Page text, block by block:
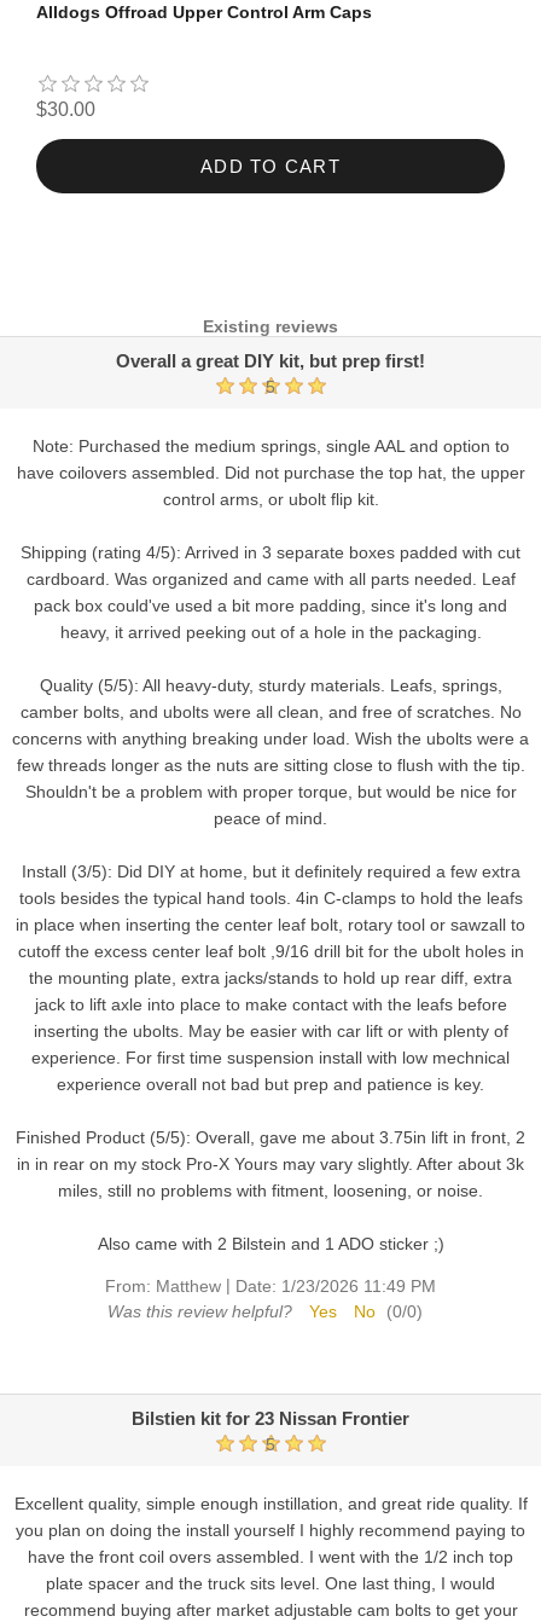
Alldogs Offroad Upper Control Arm Caps
$30.00
ADD TO CART
Existing reviews
Overall a great DIY kit, but prep first!
5
Note: Purchased the medium springs, single AAL and option to
have coilovers assembled. Did not purchase the top hat, the upper
control arms, or ubolt flip kit.
Shipping (rating 4/5): Arrived in 3 separate boxes padded with cut
cardboard. Was organized and came with all parts needed. Leaf
pack box could've used a bit more padding, since it's long and
heavy, it arrived peeking out of a hole in the packaging.
Quality (5/5): All heavy-duty, sturdy materials. Leafs, springs,
camber bolts, and ubolts were all clean, and free of scratches. No
concerns with anything breaking under load. Wish the ubolts were a
few threads longer as the nuts are sitting close to flush with the tip.
Shouldn't be a problem with proper torque, but would be nice for
peace of mind.
Install (3/5): Did DIY at home, but it definitely required a few extra
tools besides the typical hand tools. 4in C-clamps to hold the leafs
in place when inserting the center leaf bolt, rotary tool or sawzall to
cutoff the excess center leaf bolt ,9/16 drill bit for the ubolt holes in
the mounting plate, extra jacks/stands to hold up rear diff, extra
jack to lift axle into place to make contact with the leafs before
inserting the ubolts. May be easier with car lift or with plenty of
experience. For first time suspension install with low mechnical
experience overall not bad but prep and patience is key.
Finished Product (5/5): Overall, gave me about 3.75in lift in front, 2
in in rear on my stock Pro-X Yours may vary slightly. After about 3k
miles, still no problems with fitment, loosening, or noise.
Also came with 2 Bilstein and 1 ADO sticker ;)
From: Matthew | Date: 1/23/2026 11:49 PM
Was this review helpful?
Yes No (0/0)
Bilstien kit for 23 Nissan Frontier
5
Excellent quality, simple enough instillation, and great ride quality. If
you plan on doing the install yourself I highly recommend paying to
have the front coil overs assembled. I went with the 1/2 inch top
plate spacer and the truck sits level. One last thing, I would
recommend buying after market adjustable cam bolts to get your